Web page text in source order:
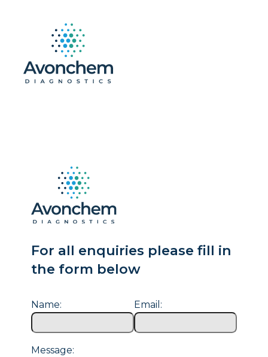
For all enquiries please fill in
the form below
Name: Email:
Message: